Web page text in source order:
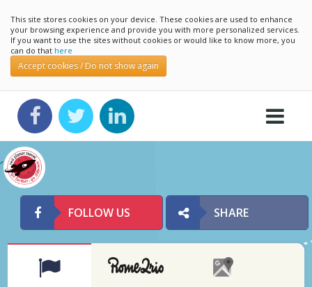
This site stores cookies on your device. These cookies are used to enhance
your browsing experience and provide you with more personalized services.
If you want to use the sites without cookies or would like to know more, you
can do that here
Accept cookies / Do not show again
FOLLOW US SHARE